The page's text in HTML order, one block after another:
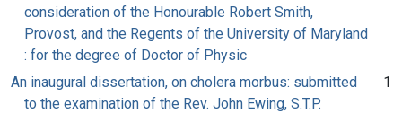
consideration of the Honourable Robert Smith,
Provost, and the Regents of the University of Maryland
: for the degree of Doctor of Physic
An inaugural dissertation, on cholera morbus: submitted
to the examination of the Rev. John Ewing, S.T.P.
1